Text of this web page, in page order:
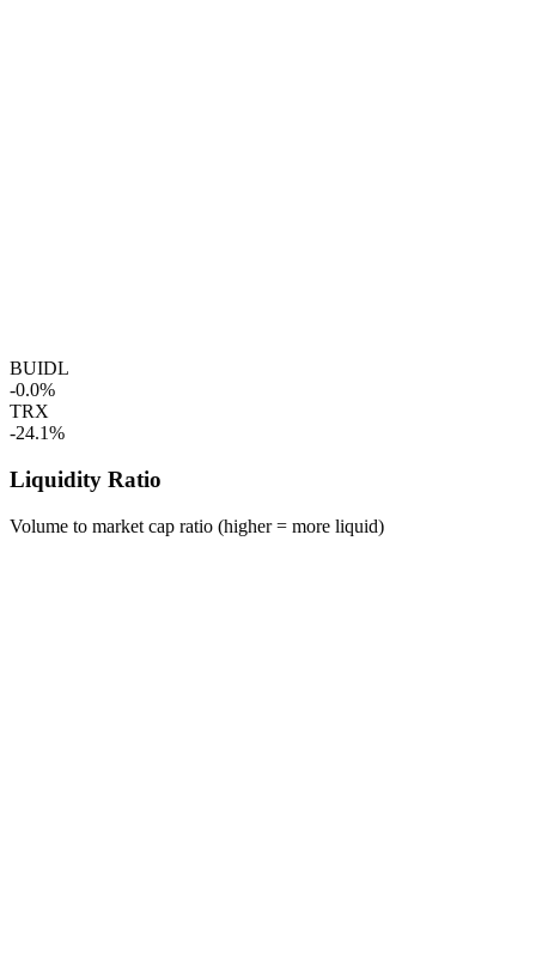
BUIDL
-0.0%
TRX
-24.1%
Liquidity Ratio
Volume to market cap ratio (higher = more liquid)